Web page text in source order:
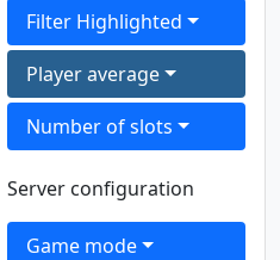
Filter Highlighted
Player average
Number of slots
Server configuration
Game mode